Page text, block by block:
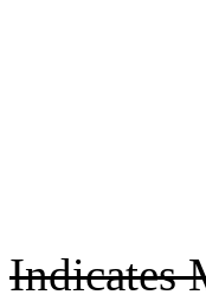
Indicates